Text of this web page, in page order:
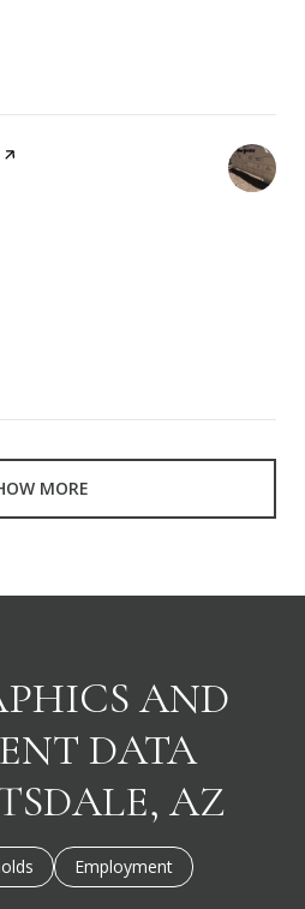
page on Yelp
MORE
AND
DATA
AZ
Employment